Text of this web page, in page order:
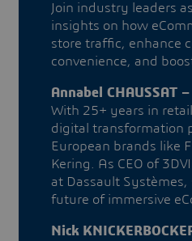
Join industry leaders
insights on how
store traffic, enhance
convenience, and
Annabel CHAUSSAT
With 25+ years in
digital transformation
European brands like
Kering. As CEO of
at Dassault Systèmes,
future of immersive
Nick